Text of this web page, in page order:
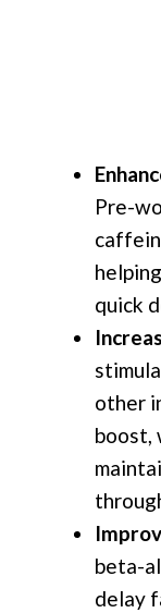
Pre-
quick
other
boost,
beta-
delay